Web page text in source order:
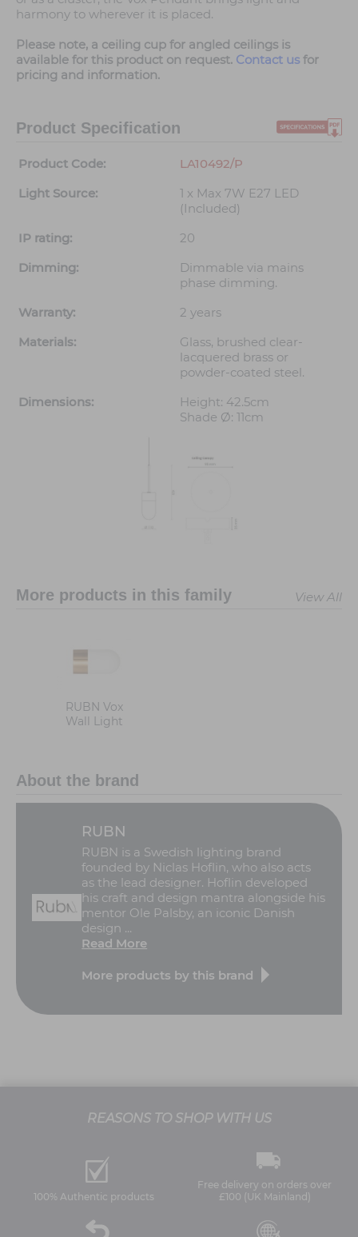
harmony to wherever it is placed.
Please note, a ceiling cup for angled ceilings is
available for this product on request. Contact us for
pricing and information.
Product Specification
Product Code:
LA10492/P
Light Source:
1 x Max 7W E27 LED
(Included)
IP rating:
20
Dimming:
Dimmable via mains
phase dimming.
Warranty:
2 years
Materials:
Glass, brushed clear-
lacquered brass or
powder-coated steel.
Dimensions:
Height: 42.5cm
Shade Ø: 11cm
More products in this family View All
RUBN Vox
Wall Light
About the brand
RUBN
RUBN is a Swedish lighting brand
founded by Niclas Hoflin, who also acts
as the lead designer. Hoflin developed
his craft and design mantra alongside his
mentor Ole Palsby, an iconic Danish
design ...
Read More
More products by this brand
REASONS TO SHOP WITH US
100% Authentic products
Free delivery on orders over
£100 (UK Mainland)